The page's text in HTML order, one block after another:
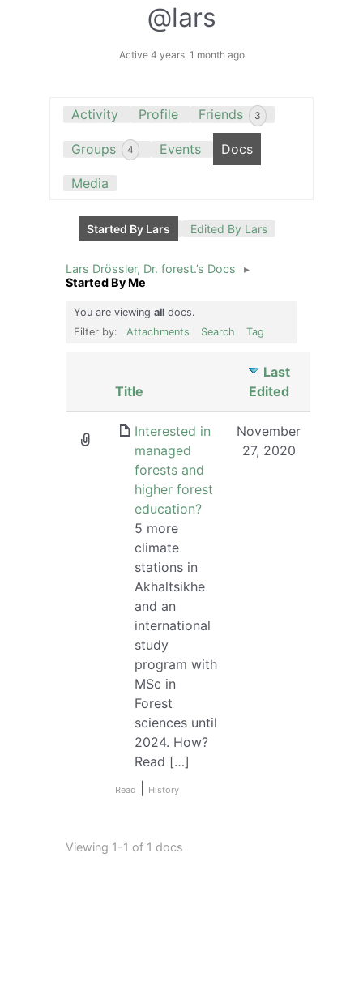
@lars
Active 4 years, 1 month ago
Activity Profile Friends 3
Groups 4 Events Docs
Media
Started By Lars Edited By Lars
Lars Drössler, Dr. forest.’s Docs
▸
Started By Me
You are viewing all docs.
Filter by:
Attachments Search Tag
attachment
Title
Last
Edited
Interested in
managed
forests and
higher forest
education?
5 more
climate
stations in
Akhaltsikhe
and an
international
study
program with
MSc in
Forest
sciences until
2024. How?
Read […]
Read History
November
27, 2020
Viewing 1-1 of 1 docs